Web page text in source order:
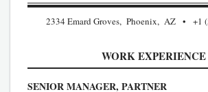
2334 Emard Groves, Phoenix, AZ +1
WORK EXPERIENCE
SENIOR MANAGER, PARTNER